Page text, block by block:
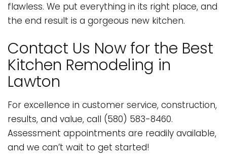
flawless. We put everything in its right place, and
the end result is a gorgeous new kitchen.
Contact Us Now for the Best
Kitchen Remodeling in
Lawton
For excellence in customer service, construction,
results, and value, call (580) 583-8460.
Assessment appointments are readily available,
and we can’t wait to get started!